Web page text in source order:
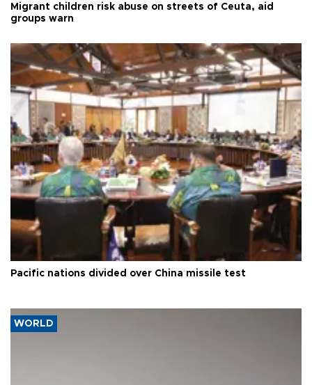
Migrant children risk abuse on streets of Ceuta, aid
groups warn
Pacific nations divided over China missile test
WORLD